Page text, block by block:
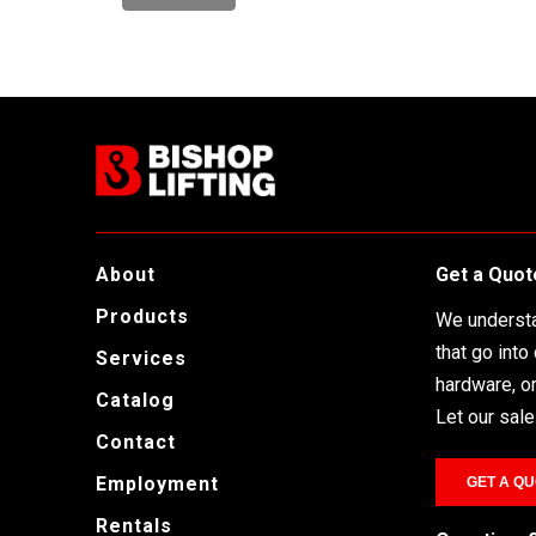
About
Products
Services
Catalog
Contact
Employment
Rentals
Get a
We
that go into
hardware,
Let our
GET A